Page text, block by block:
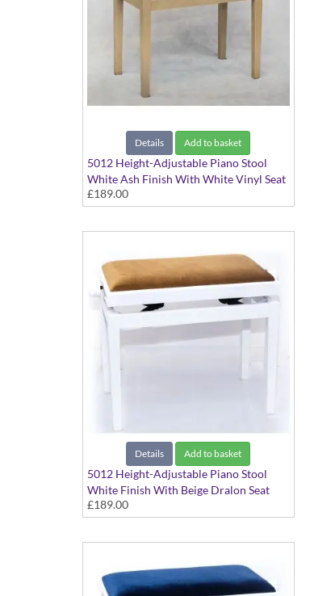
Details Add to basket
5012 Height-Adjustable Piano Stool
White Ash Finish With White Vinyl Seat
Top
£189.00
Details Add to basket
5012 Height-Adjustable Piano Stool
White Finish With Beige Dralon Seat
Top
£189.00